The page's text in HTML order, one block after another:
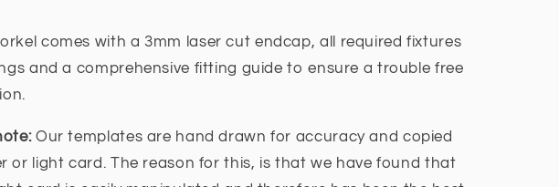
comes with a 3mm laser cut endcap, all required fixtures
and a comprehensive fitting guide to ensure a trouble free
Our templates are hand drawn for accuracy and copied
or light card. The reason for this, is that we have found that